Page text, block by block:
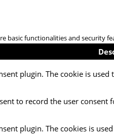
basic functionalities and security
plugin. The cookie is
to record the user
plugin. The cookies is